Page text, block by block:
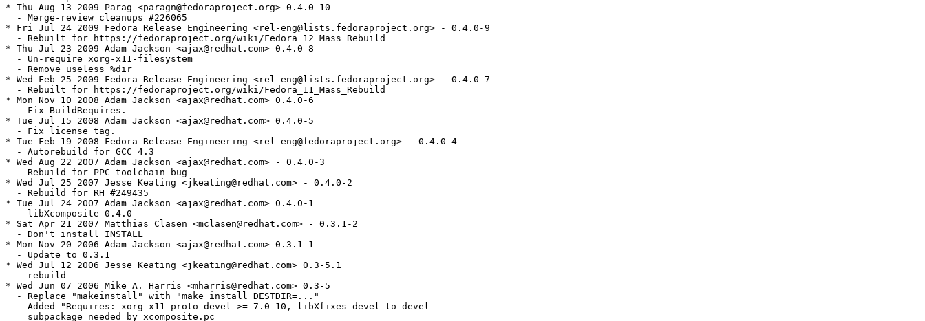
* Thu Aug 13 2009 Parag <paragn@fedoraproject.org> 0.4.0-10
  - Merge-review cleanups #226065
* Fri Jul 24 2009 Fedora Release Engineering <rel-eng@lists.fedoraproject.org> - 0.4.0-9
  - Rebuilt for https://fedoraproject.org/wiki/Fedora_12_Mass_Rebuild
* Thu Jul 23 2009 Adam Jackson <ajax@redhat.com> 0.4.0-8
  - Un-require xorg-x11-filesystem
  - Remove useless %dir
* Wed Feb 25 2009 Fedora Release Engineering <rel-eng@lists.fedoraproject.org> - 0.4.0-7
  - Rebuilt for https://fedoraproject.org/wiki/Fedora_11_Mass_Rebuild
* Mon Nov 10 2008 Adam Jackson <ajax@redhat.com> 0.4.0-6
  - Fix BuildRequires.
* Tue Jul 15 2008 Adam Jackson <ajax@redhat.com> 0.4.0-5
  - Fix license tag.
* Tue Feb 19 2008 Fedora Release Engineering <rel-eng@fedoraproject.org> - 0.4.0-4
  - Autorebuild for GCC 4.3
* Wed Aug 22 2007 Adam Jackson <ajax@redhat.com> - 0.4.0-3
  - Rebuild for PPC toolchain bug
* Wed Jul 25 2007 Jesse Keating <jkeating@redhat.com> - 0.4.0-2
  - Rebuild for RH #249435
* Tue Jul 24 2007 Adam Jackson <ajax@redhat.com> 0.4.0-1
  - libXcomposite 0.4.0
* Sat Apr 21 2007 Matthias Clasen <mclasen@redhat.com> - 0.3.1-2
  - Don't install INSTALL
* Mon Nov 20 2006 Adam Jackson <ajax@redhat.com> 0.3.1-1
  - Update to 0.3.1
* Wed Jul 12 2006 Jesse Keating <jkeating@redhat.com> 0.3-5.1
  - rebuild
* Wed Jun 07 2006 Mike A. Harris <mharris@redhat.com> 0.3-5
  - Replace "makeinstall" with "make install DESTDIR=..."
  - Added "Requires: xorg-x11-proto-devel >= 7.0-10, libXfixes-devel to devel
    subpackage needed by xcomposite.pc